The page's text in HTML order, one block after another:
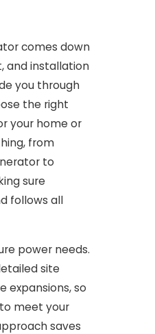
comes down
and installation
you through
the right
your home or
from
to
sure
follows all
power needs.
site
expansions, so
meet your
saves